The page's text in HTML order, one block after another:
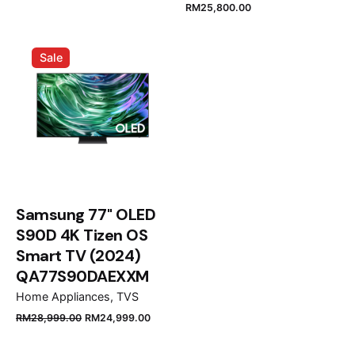
Save my name, email, and website in this browser
for the next time I comment.
RM25,800.00
Sale
Samsung 77" OLED
S90D 4K Tizen OS
Smart TV (2024)
QA77S90DAEXXM
Home Appliances TVS
RM28,999.00 RM24,999.00